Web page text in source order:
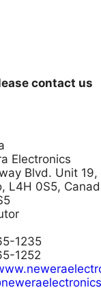
contact us
Electronics
Blvd. Unit 19,
L4H 0S5,
1235
1252